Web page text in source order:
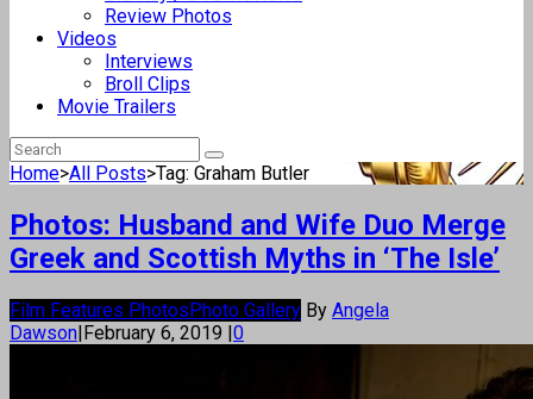
Review Photos
Videos
Interviews
Broll Clips
Movie Trailers
Home>All Posts>Tag: Graham Butler
Photos: Husband and Wife Duo Merge
Greek and Scottish Myths in ‘The Isle’
Film Features PhotosPhoto Gallery By Angela
Dawson|February 6, 2019 |0